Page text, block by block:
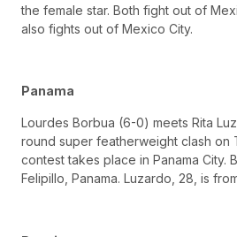
the female star. Both fight out of
also fights out of Mexico City.
Panama
Lourdes Borbua (6-0) meets Rita
round super featherweight clash on
contest takes place in Panama City.
Felipillo, Panama. Luzardo, 28, is